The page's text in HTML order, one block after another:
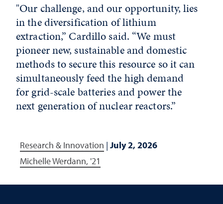
"Our challenge, and our opportunity, lies
in the diversification of lithium
extraction,” Cardillo said. “We must
pioneer new, sustainable and domestic
methods to secure this resource so it can
simultaneously feed the high demand
for grid-scale batteries and power the
next generation of nuclear reactors.”
Research & Innovation | July 2, 2026
Michelle Werdann, '21